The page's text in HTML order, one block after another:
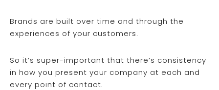
Brands are built over time and through the
experiences of your customers.
So it’s super-important that there’s consistency
in how you present your company at each and
every point of contact.